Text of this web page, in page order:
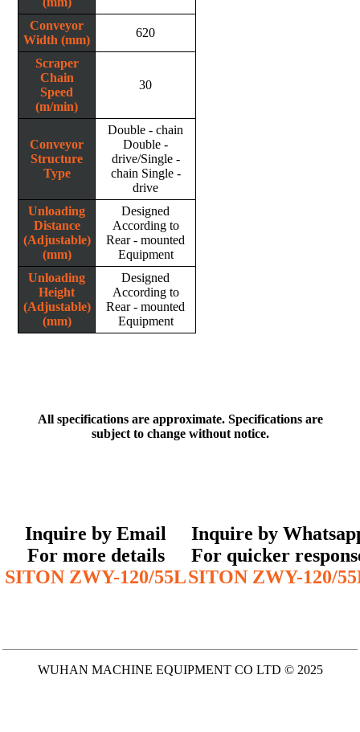
Conveyor
Width (mm)
620
Scraper
Chain
Speed
(m/min)
30
Conveyor
Structure
Type
Double - chain
Double -
drive/Single -
chain Single -
drive
Unloading
Distance
(Adjustable)
(mm)
Designed
According to
Rear - mounted
Equipment
Unloading
Height
(Adjustable)
(mm)
Designed
According to
Rear - mounted
Equipment
All specifications are approximate. Specifications are
subject to change without notice.
Inquire by Email
For more details
SITON ZWY-120/55L
Inquire by
For quicker
SITON ZWY-120/
WUHAN MACHINE EQUIPMENT CO LTD © 2025